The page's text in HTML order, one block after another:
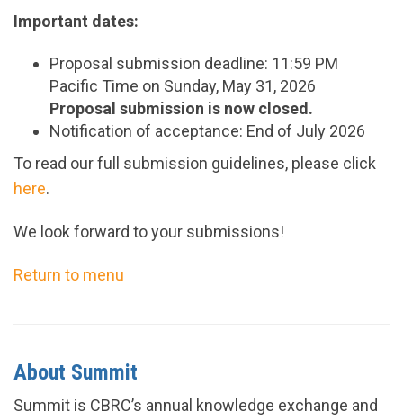
Important dates:
Proposal submission deadline: 11:59 PM
Pacific Time on Sunday, May 31, 2026
Proposal submission is now closed.
Notification of acceptance: End of July 2026
To read our full submission guidelines, please click
here.
We look forward to your submissions!
Return to menu
About Summit
Summit is CBRC’s annual knowledge exchange and